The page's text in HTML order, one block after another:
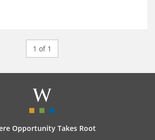
1 of 1
Opportunity Takes Root